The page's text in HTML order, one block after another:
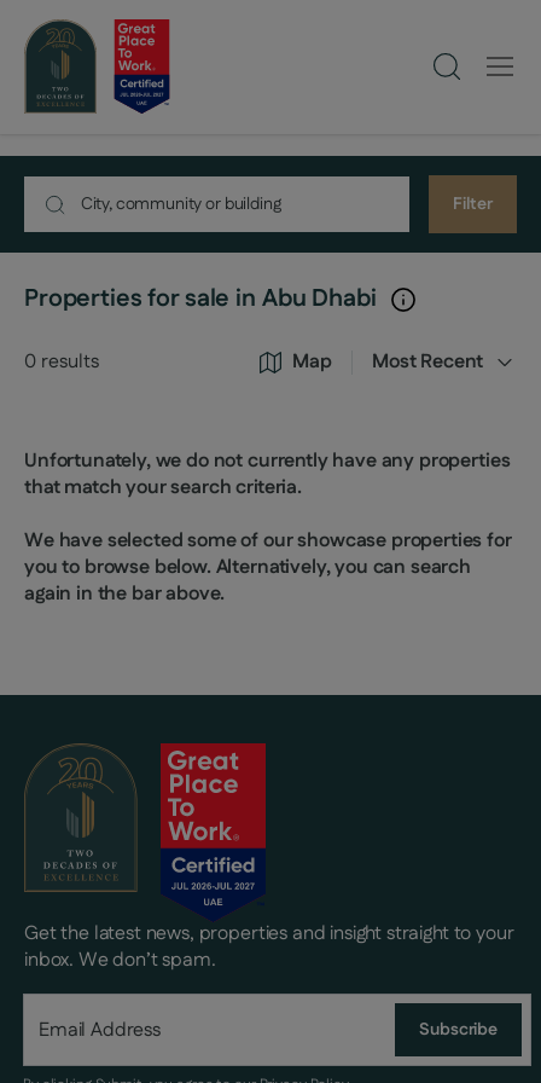
Filter
Properties for sale in Abu Dhabi
0 results Map Most Recent
Unfortunately, we do not currently have any properties
that match your search criteria.
We have selected some of our showcase properties for
you to browse below. Alternatively, you can search
again in the bar above.
Get the latest news, properties and insight straight to your
inbox. We don’t spam.
Subscribe